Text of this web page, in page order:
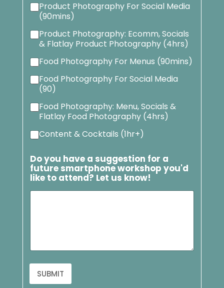
Product Photography For Social Media
(90mins)
Product Photography: Ecomm, Socials
& Flatlay Product Photography (4hrs)
Food Photography For Menus (90mins)
Food Photography For Social Media
(90)
Food Photography: Menu, Socials &
Flatlay Food Photography (4hrs)
Content & Cocktails (1hr+)
Do you have a suggestion for a
future smartphone workshop you'd
like to attend? Let us know!
SUBMIT